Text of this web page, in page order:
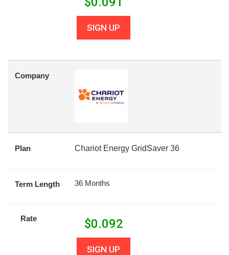
SIGN UP
Company
Plan Chariot Energy GridSaver 36
Term Length 36 Months
Rate $0.092
SIGN UP